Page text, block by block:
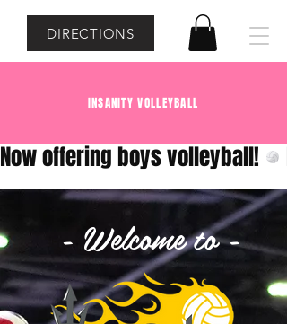
INSANITY VOLLEYBALL
DIRECTIONS
Now offering boys volleyball!
- Welcome to -